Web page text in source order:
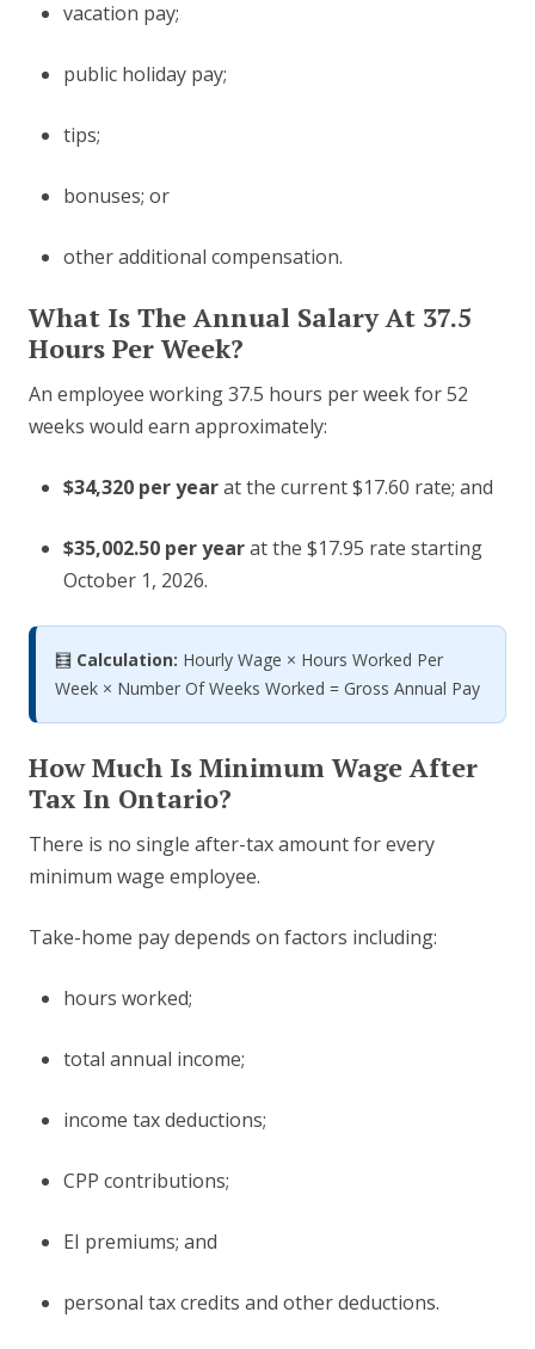
vacation pay;
public holiday pay;
tips;
bonuses; or
other additional compensation.
What Is The Annual Salary At 37.5
Hours Per Week?
An employee working 37.5 hours per week for 52
weeks would earn approximately:
$34,320 per yearat the current $17.60 rate; and
$35,002.50 per yearat the $17.95 rate starting
October 1, 2026.
🧮 Calculation: Hourly Wage × Hours Worked Per
Week × Number Of Weeks Worked = Gross Annual Pay
How Much Is Minimum Wage After
Tax In Ontario?
There is no single after-tax amount for every
minimum wage employee.
Take-home pay depends on factors including:
hours worked;
total annual income;
income tax deductions;
CPP contributions;
EI premiums; and
personal tax credits and other deductions.